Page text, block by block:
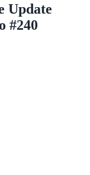
Update
#240